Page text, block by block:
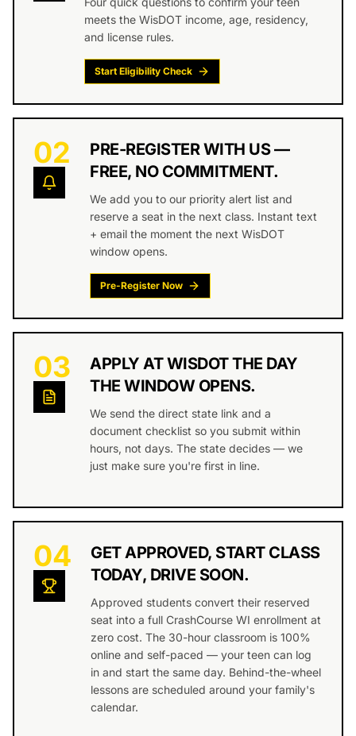
meets the WisDOT income, age, residency,
and license rules.
Start Eligibility Check
02
PRE-REGISTER WITH US —
FREE, NO COMMITMENT.
We add you to our priority alert list and
reserve a seat in the next class. Instant text
+ email the moment the next WisDOT
window opens.
Pre-Register Now
03
APPLY AT WISDOT THE DAY
THE WINDOW OPENS.
We send the direct state link and a
document checklist so you submit within
hours, not days. The state decides — we
just make sure you're first in line.
04
GET APPROVED, START CLASS
TODAY, DRIVE SOON.
Approved students convert their reserved
seat into a full CrashCourse WI enrollment at
zero cost. The 30-hour classroom is 100%
online and self-paced — your teen can log
in and start the same day. Behind-the-wheel
lessons are scheduled around your family's
calendar.